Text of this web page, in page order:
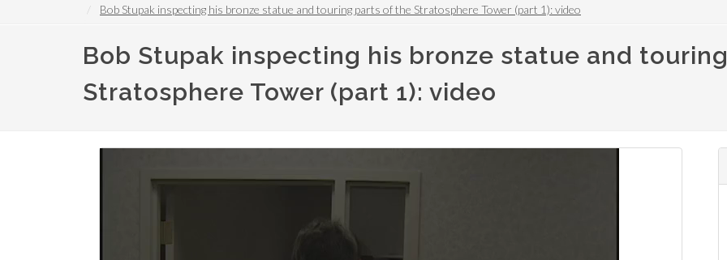
Bob Stupak inspecting his bronze statue and touring parts of the Stratosphere Tower (part 1): video
Bob Stupak inspecting his bronze statue and
Stratosphere Tower (part 1): video